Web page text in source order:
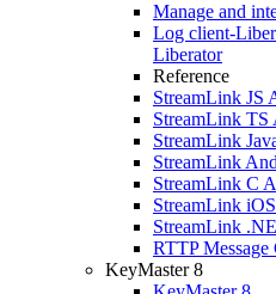
Manage and
Log client-
Liberator
Reference
StreamLink JS
StreamLink TS
StreamLink
StreamLink
StreamLink C
StreamLink
StreamLink
RTTP Message
KeyMaster 8